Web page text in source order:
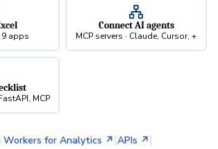
9 apps
Connect AI agents
MCP servers · Claude, Cursor, +
MCP
Workers for Analytics ↗ |APIs ↗ |